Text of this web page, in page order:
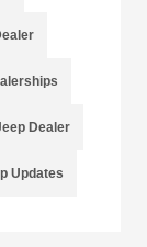
Dealer
Updates